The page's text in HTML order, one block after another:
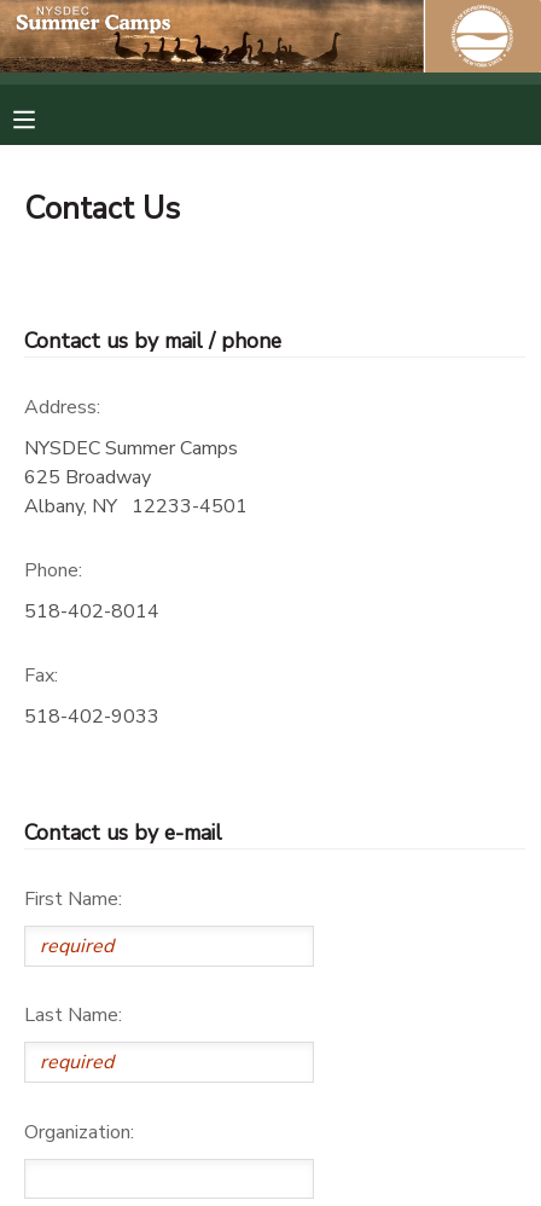
Contact Us
Contact us by mail / phone
Address:
NYSDEC Summer Camps
625 Broadway
Albany, NY 12233-4501
Phone:
518-402-8014
Fax:
518-402-9033
Contact us by e-mail
First Name:
Last Name:
Organization:
FINANCES
PHOTO GALLERY
SPONSORSHIPS